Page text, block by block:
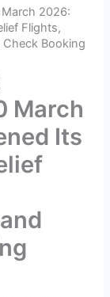
2026:
Flights,
Booking
March
Its